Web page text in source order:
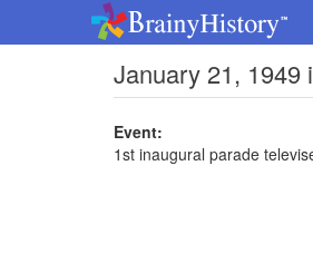
January 21, 1949
Event:
1st inaugural parade